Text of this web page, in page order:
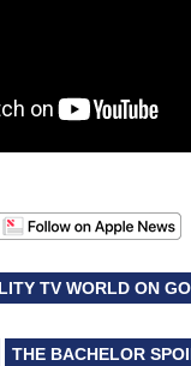
TV WORLD ON
THE BACHELOR